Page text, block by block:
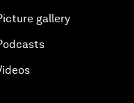
gallery